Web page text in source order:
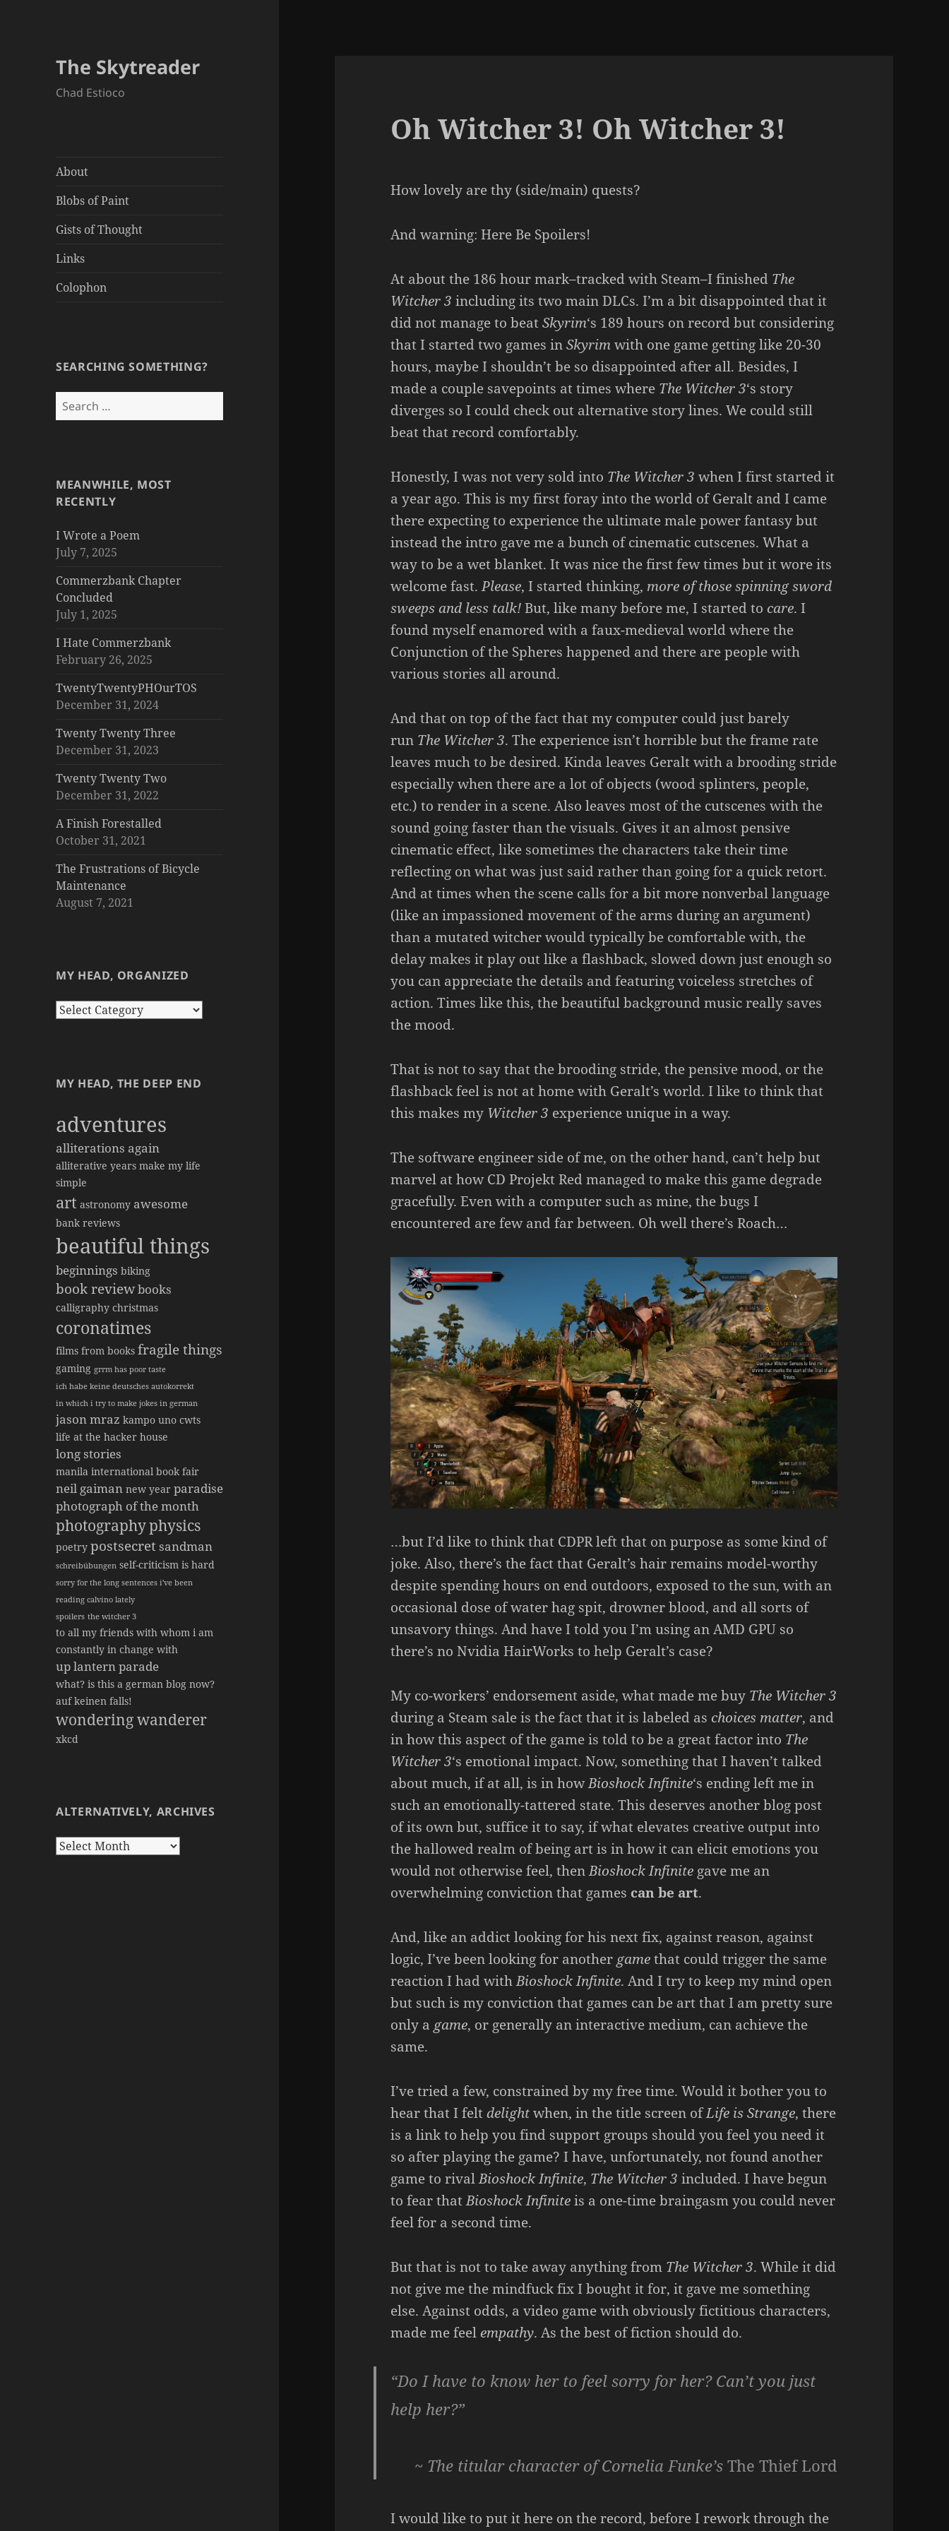
The Skytreader
Chad Estioco
About
Blobs of Paint
Gists of Thought
Links
Colophon
SEARCHING SOMETHING?
Search
for:
MEANWHILE, MOST
RECENTLY
I Wrote a Poem
July 7, 2025
Commerzbank Chapter
Concluded
July 1, 2025
I Hate Commerzbank
February 26, 2025
TwentyTwentyPHOurTOS
December 31, 2024
Twenty Twenty Three
December 31, 2023
Twenty Twenty Two
December 31, 2022
A Finish Forestalled
October 31, 2021
The Frustrations of Bicycle
Maintenance
August 7, 2021
MY HEAD, ORGANIZED
my
MY HEAD, THE DEEP END
adventures
alliterations again
alliterative years make my life
simple
art astronomy awesome
bank reviews
beautiful things
beginnings biking
book reviewbooks
calligraphy christmas
coronatimes
films from books fragile things
gaming grrm has poor taste
ich habe keine deutsches autokorrekt
in which i try to make jokes in german
jason mraz kampo uno cwts
life at the hacker house
long stories
manila international book fair
neil gaiman new year paradise
photograph of the month
photographyphysics
poetry postsecretsandman
schreibübungen self-criticism is hard
sorry for the long sentences i've been
reading calvino lately
spoilers the witcher 3
to all my friends with whom i am
constantly in change with
up lantern parade
what? is this a german blog now?
auf keinen falls!
wondering wanderer
xkcd
ALTERNATIVELY, ARCHIVES
Alternatively,
Oh Witcher 3! Oh Witcher 3!
How lovely are thy (side/main) quests?
And warning: Here Be Spoilers!
At about the 186 hour mark–tracked with Steam–I finished The
Witcher 3 including its two main DLCs. I’m a bit disappointed that it
did not manage to beatSkyrim‘s 189 hours on record but considering
that I started two games inSkyrimwith one game getting like 20-30
hours, maybe I shouldn’t be so disappointed after all. Besides, I
made a couple savepoints at times where The Witcher 3‘s story
diverges so I could check out alternative story lines. We could still
beat that record comfortably.
Honestly, I was not very sold into The Witcher 3 when I first started it
a year ago. This is my first foray into the world of Geralt and I came
there expecting to experience the ultimate male power fantasy but
instead the intro gave me a bunch of cinematic cutscenes. What a
way to be a wet blanket. It was nice the first few times but it wore its
welcome fast.Please, I started thinking, more of those spinning sword
sweeps and less talk!But, like many before me, I started tocare. I
found myself enamored with a faux-medieval world where the
Conjunction of the Spheres happened and there are people with
various stories all around.
And that on top of the fact that my computer could just barely
run The Witcher 3. The experience isn’t horrible but the frame rate
leaves much to be desired. Kinda leaves Geralt with a brooding stride
especially when there are a lot of objects (wood splinters, people,
etc.) to render in a scene. Also leaves most of the cutscenes with the
sound going faster than the visuals. Gives it an almost pensive
cinematic effect, like sometimes the characters take their time
reflecting on what was just said rather than going for a quick retort.
And at times when the scene calls for a bit more nonverbal language
(like an impassioned movement of the arms during an argument)
than a mutated witcher would typically be comfortable with, the
delay makes it play out like a flashback, slowed down just enough so
you can appreciate the details and featuring voiceless stretches of
action. Times like this, the beautiful background music really saves
the mood.
That is not to say that the brooding stride, the pensive mood, or the
flashback feel is not at home with Geralt’s world. I like to think that
this makes my Witcher 3 experience unique in a way.
The software engineer side of me, on the other hand, can’t help but
marvel at how CD Projekt Red managed to make this game degrade
gracefully. Even with a computer such as mine, the bugs I
encountered are few and far between. Oh well there’s Roach…
…but I’d like to think that CDPR left that on purpose as some kind of
joke. Also, there’s the fact that Geralt’s hair remains model-worthy
despite spending hours on end outdoors, exposed to the sun, with an
occasional dose of water hag spit, drowner blood, and all sorts of
unsavory things. And have I told you I’m using an AMD GPU so
there’s no Nvidia HairWorks to help Geralt’s case?
My co-workers’ endorsement aside, what made me buy The Witcher 3
during a Steam sale is the fact that it is labeled aschoices matter, and
in how this aspect of the game is told to be a great factor into The
Witcher 3‘s emotional impact. Now, something that I haven’t talked
about much, if at all, is in howBioshock Infinite‘s ending left me in
such an emotionally-tattered state. This deserves another blog post
of its own but, suffice it to say, if what elevates creative output into
the hallowed realm of being art is in how it can elicit emotions you
would not otherwise feel, thenBioshock Infinite gave me an
overwhelming conviction that games can be art.
And, like an addict looking for his next fix, against reason, against
logic, I’ve been looking for another gamethat could trigger the same
reaction I had withBioshock Infinite. And I try to keep my mind open
but such is my conviction that games can be art that I am pretty sure
only a game, or generally an interactive medium, can achieve the
same.
I’ve tried a few, constrained by my free time. Would it bother you to
hear that I feltdelightwhen, in the title screen ofLife is Strange, there
is a link to help you find support groups should you feel you need it
so after playing the game? I have, unfortunately, not found another
game to rivalBioshock Infinite, The Witcher 3 included. I have begun
to fear thatBioshock Infiniteis a one-time braingasm you could never
feel for a second time.
But that is not to take away anything from The Witcher 3. While it did
not give me the mindfuck fix I bought it for, it gave me something
else. Against odds, a video game with obviously fictitious characters,
made me feelempathy. As the best of fiction should do.
“Do I have to know her to feel sorry for her? Can’t you just
help her?”
~ The titular character of Cornelia Funke’s The Thief Lord
I would like to put it here on the record, before I rework through the